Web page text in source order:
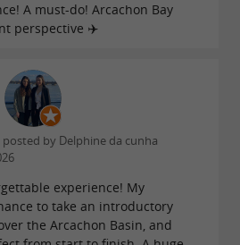
A must-do! Arcachon Bay
perspective ✈️
posted by Delphine da cunha
experience! My
to take an introductory
the Arcachon Basin, and